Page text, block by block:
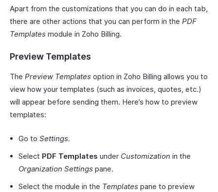
Apart from the customizations that you can do in each tab,
there are other actions that you can perform in the PDF
Templates module in Zoho Billing.
Preview Templates
The Preview Templates option in Zoho Billing allows you to
view how your templates (such as invoices, quotes, etc.)
will appear before sending them. Here’s how to preview
templates:
Go to Settings.
Select PDF Templates under Customization in the
Organization Settings pane.
Select the module in the Templates pane to preview